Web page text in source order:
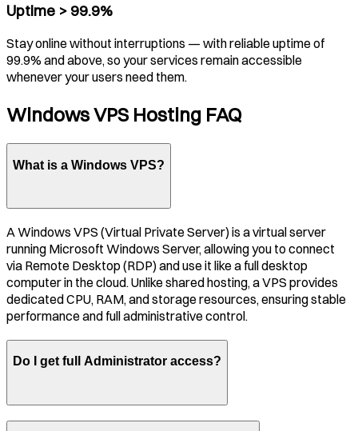
Uptime > 99.9%
Stay online without interruptions — with reliable uptime of
99.9% and above, so your services remain accessible
whenever your users need them.
Windows VPS Hosting FAQ
What is a Windows VPS?
A Windows VPS (Virtual Private Server) is a virtual server
running Microsoft Windows Server, allowing you to connect
via Remote Desktop (RDP) and use it like a full desktop
computer in the cloud. Unlike shared hosting, a VPS provides
dedicated CPU, RAM, and storage resources, ensuring stable
performance and full administrative control.
Do I get full Administrator access?